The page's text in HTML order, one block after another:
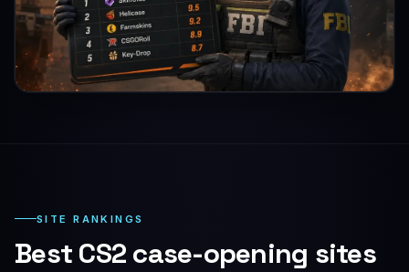
SITE RANKINGS
Best CS2 case-opening sites